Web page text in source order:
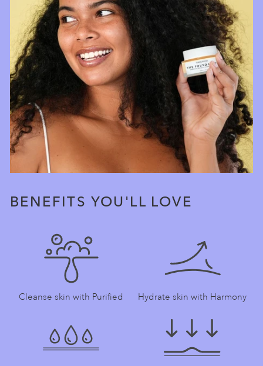
BENEFITS YOU'LL LOVE
Cleanse skin with Purified Hydrate skin with Harmony